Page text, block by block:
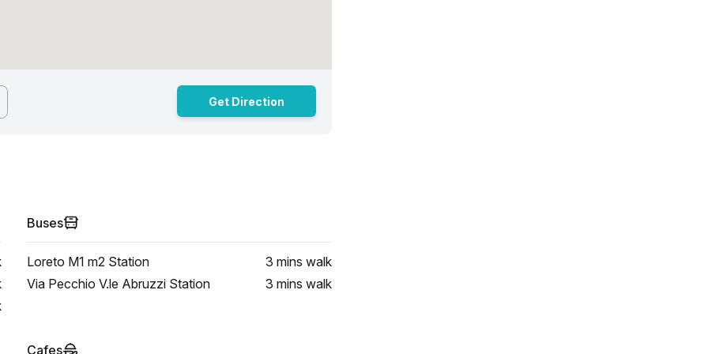
Get Direction
Buses
Loreto M1 m2 Station 3 mins walk
Via Pecchio V.le Abruzzi Station
3 mins walk
Cafes